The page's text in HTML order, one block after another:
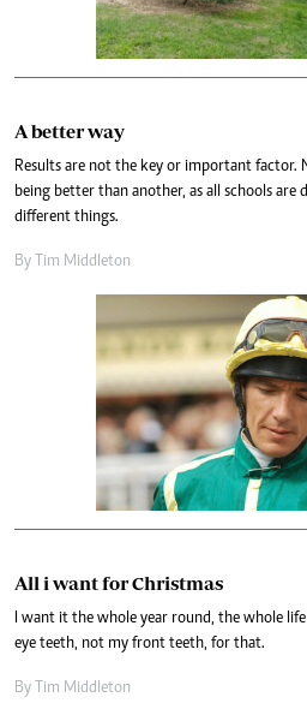
A better way
Results are not the key or important factor.
being better than another, as all schools
different things.
By Tim Middleton
All i want for Christmas
I want it the whole year round, the whole
eye teeth, not my front teeth, for that.
By Tim Middleton